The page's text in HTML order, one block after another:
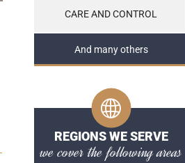
CARE AND CONTROL
And many others
REGIONS WE SERVE
we cover the following areas